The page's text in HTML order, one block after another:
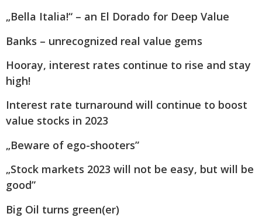
„Bella Italia!“ – an El Dorado for Deep Value
Banks – unrecognized real value gems
Hooray, interest rates continue to rise and stay
high!
Interest rate turnaround will continue to boost
value stocks in 2023
„Beware of ego-shooters”
„Stock markets 2023 will not be easy, but will be
good”
Big Oil turns green(er)